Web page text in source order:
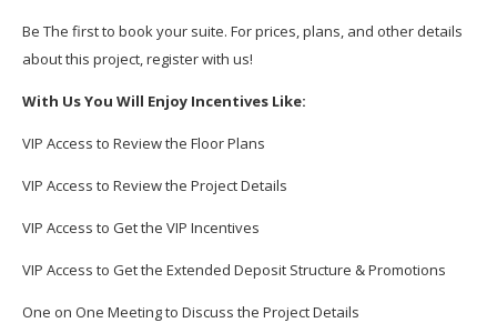
Be The first to book your suite. For prices, plans, and other details
about this project, register with us!
With Us You Will Enjoy Incentives Like:
VIP Access to Review the Floor Plans
VIP Access to Review the Project Details
VIP Access to Get the VIP Incentives
VIP Access to Get the Extended Deposit Structure & Promotions
One on One Meeting to Discuss the Project Details